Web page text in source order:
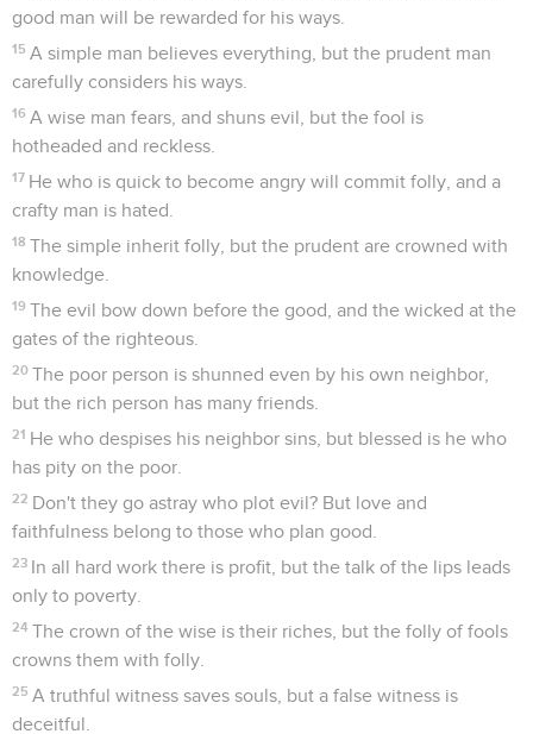
good man will be rewarded for his ways.
15 A simple man believes everything, but the prudent man
carefully considers his ways.
16 A wise man fears, and shuns evil, but the fool is
hotheaded and reckless.
17 He who is quick to become angry will commit folly, and a
crafty man is hated.
18 The simple inherit folly, but the prudent are crowned with
knowledge.
19 The evil bow down before the good, and the wicked at the
gates of the righteous.
20 The poor person is shunned even by his own neighbor,
but the rich person has many friends.
21 He who despises his neighbor sins, but blessed is he who
has pity on the poor.
22 Don't they go astray who plot evil? But love and
faithfulness belong to those who plan good.
23 In all hard work there is profit, but the talk of the lips leads
only to poverty.
24 The crown of the wise is their riches, but the folly of fools
crowns them with folly.
25 A truthful witness saves souls, but a false witness is
deceitful.